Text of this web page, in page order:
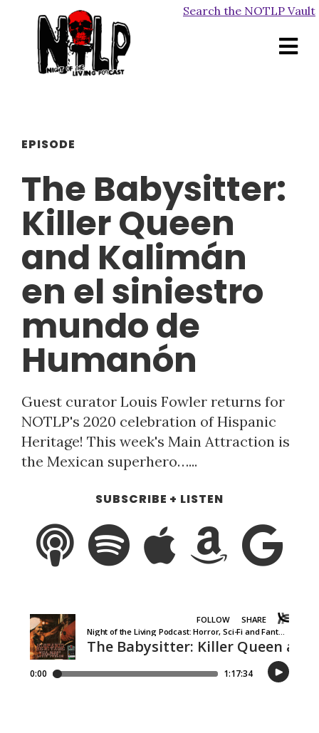
Search the NOTLP Vault
EPISODE
The Babysitter:
Killer Queen
and Kalimán
en el siniestro
mundo de
Humanón
Guest curator Louis Fowler returns for
NOTLP's 2020 celebration of Hispanic
Heritage! This week's Main Attraction is
the Mexican superhero…...
SUBSCRIBE + LISTEN